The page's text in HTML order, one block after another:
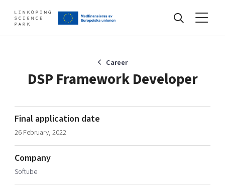
Artificial intelligence
Cybersecurity
Internet of Things
Develop your company
Upgrade your skills & master new ones
About
Career
DSP Framework Developer
Final application date
26 February, 2022
Company
Softube